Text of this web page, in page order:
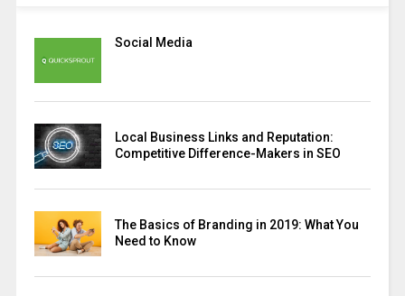
Social Media
Local Business Links and Reputation:
Competitive Difference-Makers in SEO
The Basics of Branding in 2019: What You
Need to Know